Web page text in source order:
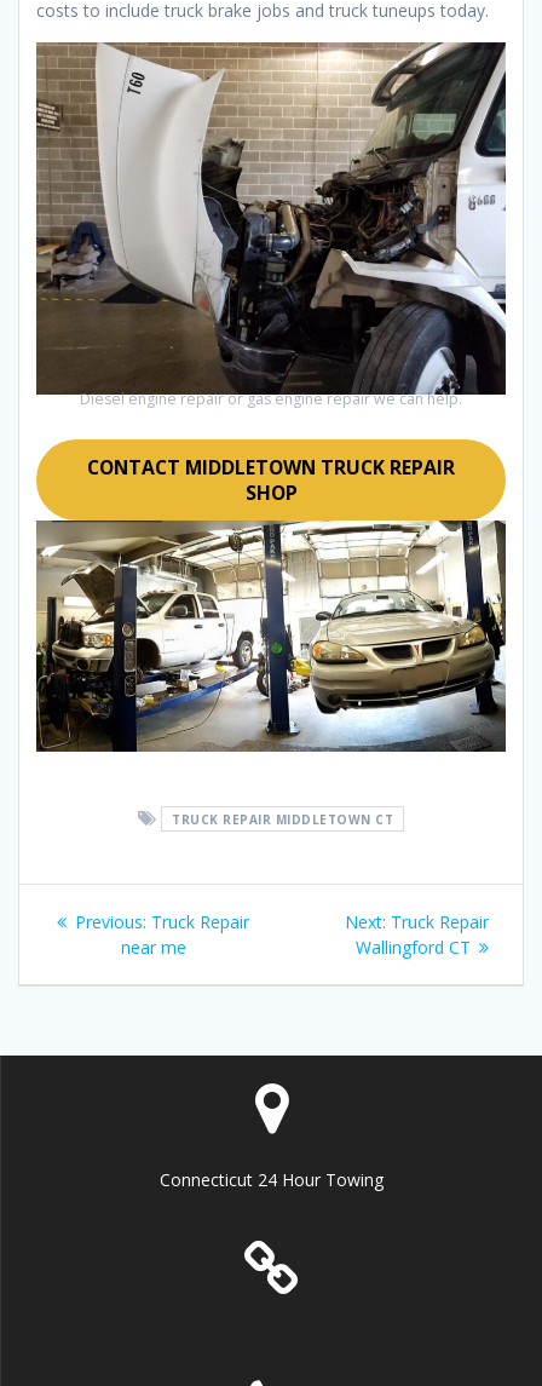
costs to include truck brake jobs and truck tuneups today.
Diesel engine repair or gas engine repair we can help.
CONTACT MIDDLETOWN TRUCK REPAIR
SHOP
TRUCK REPAIR MIDDLETOWN CT
Post
navigation
Previous: Previous
post:
Truck Repair
near me
Next: Next
post:
Truck Repair
Wallingford CT
Connecticut 24 Hour Towing